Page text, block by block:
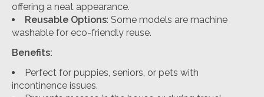
offering a neat appearance.
Reusable Options: Some models are machine
washable for eco-friendly reuse.
Benefits:
Perfect for puppies, seniors, or pets with
incontinence issues.